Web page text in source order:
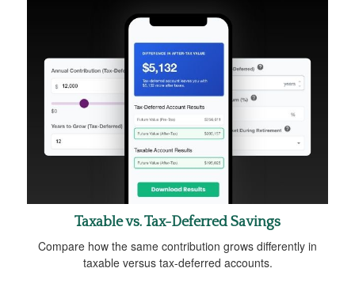
Taxable vs. Tax-Deferred Savings
Compare how the same contribution grows differently in
taxable versus tax-deferred accounts.